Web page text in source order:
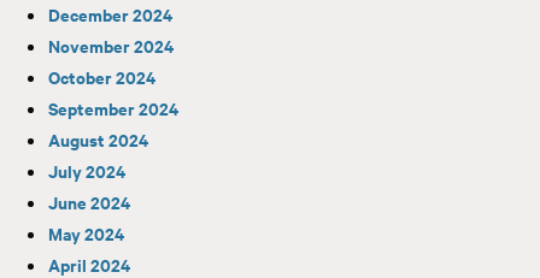
December 2024
November 2024
October 2024
September 2024
August 2024
July 2024
June 2024
May 2024
April 2024